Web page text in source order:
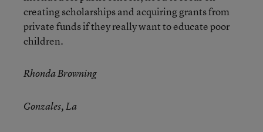
creating scholarships and acquiring grants from
private funds if they really want to educate poor
children.
Rhonda Browning
Gonzales, La